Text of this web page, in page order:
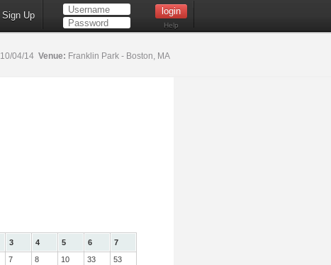
Sign Up
Help
10/04/14 Venue: Franklin Park - Boston, MA
3 4 5 6
7
7 8 10 33
53